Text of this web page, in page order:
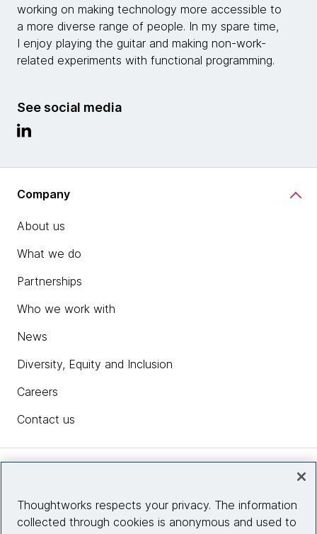
working on making technology more accessible to
a more diverse range of people. In my spare time,
I enjoy playing the guitar and making non-work-
related experiments with functional programming.
See social media
Company
About us
What we do
Partnerships
Who we work with
News
Diversity, Equity and Inclusion
Careers
Contact us
Site info
Thoughtworks respects your privacy. The information
collected through cookies is anonymous and used to